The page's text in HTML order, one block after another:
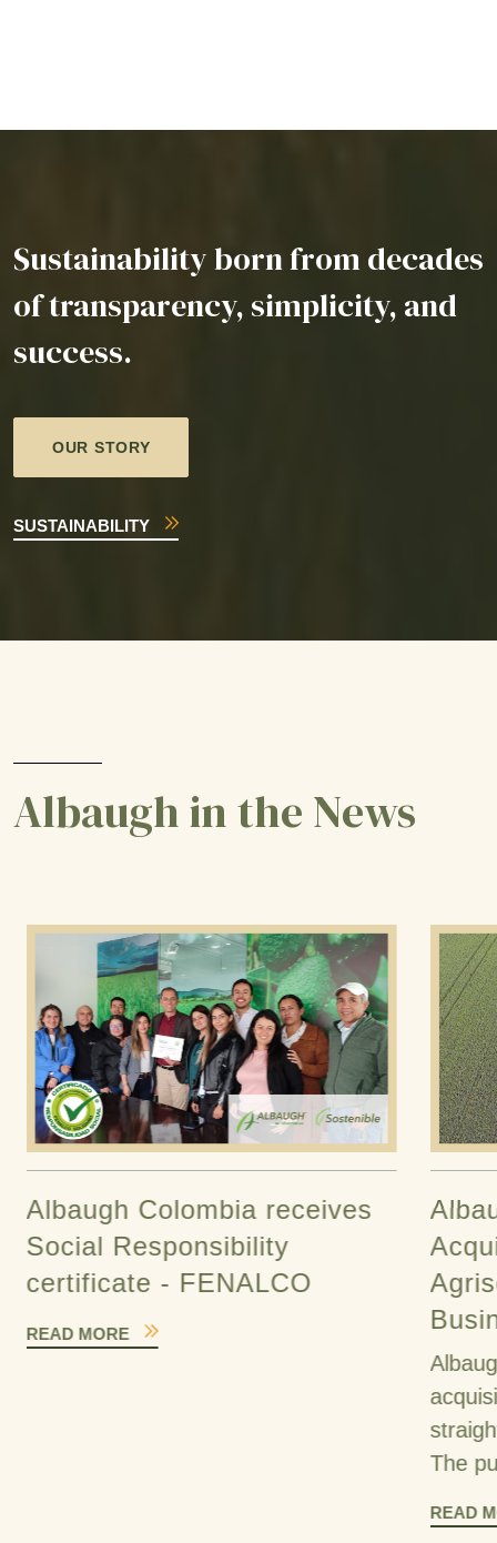
Sustainability born from decades
of transparency, simplicity, and
success.
OUR STORY
SUSTAINABILITY
Albaugh in the News
Albaugh Colombia receives
Social Responsibility
certificate - FENALCO
READ MORE
The
READ